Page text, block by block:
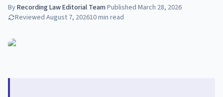
ByRecording Law Editorial Team·Published March 28, 2026
Reviewed August 7, 202610min read